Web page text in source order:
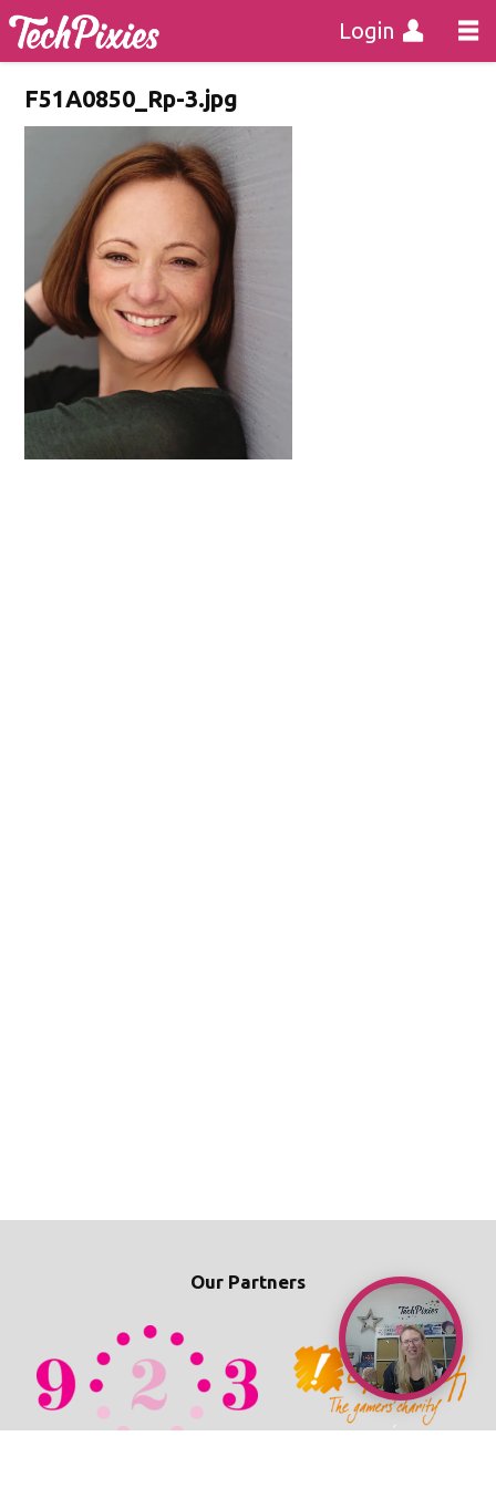
Login
F51A0850_Rp-3.jpg
Our Partners